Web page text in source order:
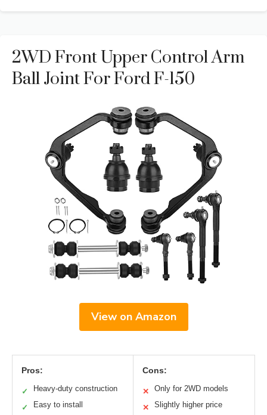
2WD Front Upper Control Arm
Ball Joint For Ford F-150
View on Amazon
Pros:
✓ Heavy-duty construction
✓ Easy to install
Cons:
✕ Only for 2WD models
✕ Slightly higher price